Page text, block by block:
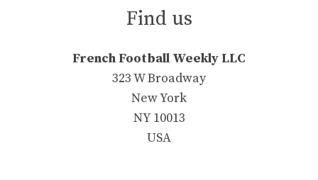
Find us
French Football Weekly LLC
323 W Broadway
New York
NY 10013
USA